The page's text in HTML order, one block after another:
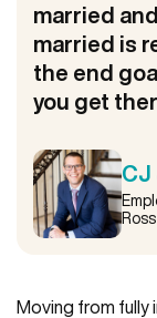
married
married is
the end
you get
CJ
Moving from